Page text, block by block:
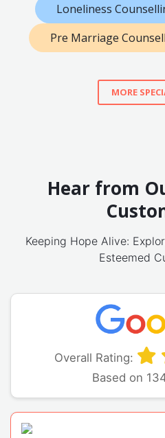
Loneliness
Pre Marriage
MORE
Hear from
Keeping Hope Alive:
Esteemed
Overall Rating:
Based on